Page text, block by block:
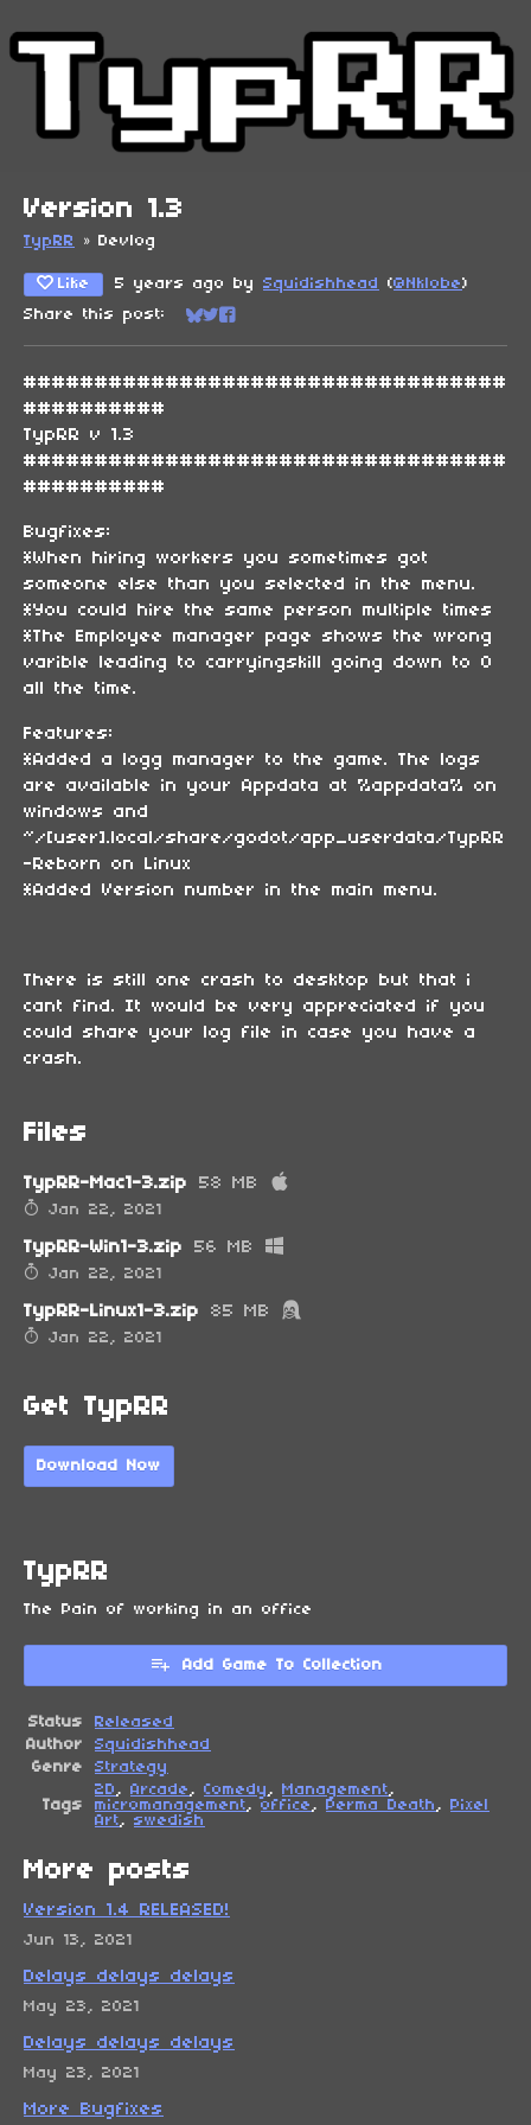
Version 1.3
TypRR » Devlog
Like 5 years ago by Squidishhead (@Nklobe)
Share this post:
Share on Bluesky
Share on Twitter
Share on Facebook
##################################
##########
TypRR v 1.3
##################################
##########
Bugfixes:
*When hiring workers you sometimes got
someone else than you selected in the menu.
*You could hire the same person multiple times
*The Employee manager page shows the wrong
varible leading to carryingskill going down to 0
all the time.
Features:
*Added a logg manager to the game. The logs
are available in your Appdata at %appdata% on
windows and
~/[user].local/share/godot/app_userdata/TypRR
-Reborn on Linux
*Added Version number in the main menu.
There is still one crash to desktop but that i
cant find. It would be very appreciated if you
could share your log file in case you have a
crash.
Files
TypRR-Mac1-3.zip 58 MB
Jan 22, 2021
TypRR-Win1-3.zip 56 MB
Jan 22, 2021
TypRR-Linux1-3.zip 85 MB
Jan 22, 2021
Get TypRR
Download Now
TypRR
The Pain of working in an office
Add Game To Collection
Status
Released
Author
Squidishhead
Genre
Strategy
Tags
2D , Arcade , Comedy , Management,
micromanagement, office , Perma Death , Pixel
Art, swedish
More posts
Version 1.4 RELEASED!
Jun 13, 2021
Delays delays delays
May 23, 2021
Delays delays delays
May 23, 2021
More Bugfixes